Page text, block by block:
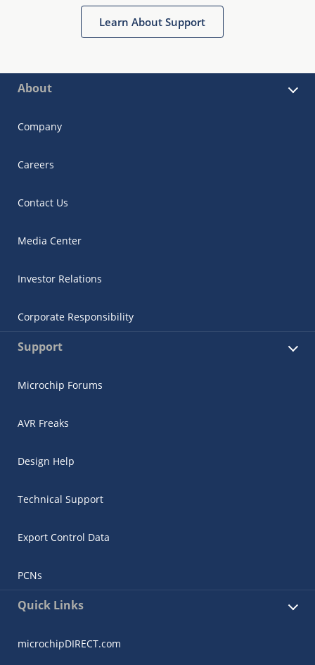
Learn About Support
About
Company
Careers
Contact Us
Media Center
Investor Relations
Corporate Responsibility
Support
Microchip Forums
AVR Freaks
Design Help
Technical Support
Export Control Data
PCNs
Quick Links
microchipDIRECT.com